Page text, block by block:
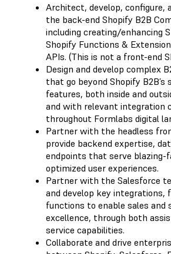
Architect, develop, configure,
the back-end Shopify B2B
including creating/enhancing
Shopify Functions &
APIs. (This is not a front-end
Design and develop complex
that go beyond Shopify B2B’s
features, both inside and
and with relevant integration
throughout Formlabs digital
Partner with the headless
provide backend expertise,
endpoints that serve blazing-
optimized user experiences.
Partner with the Salesforce
and develop key integrations,
functions to enable sales and
excellence, through both
service capabilities.
Collaborate and drive